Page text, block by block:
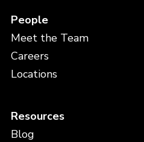
People
Meet the Team
Careers
Locations
Resources
Blog